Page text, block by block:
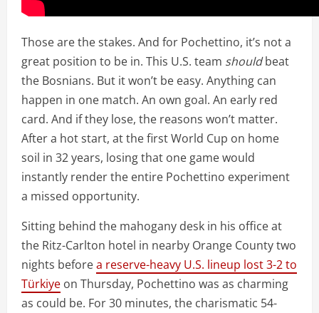
Those are the stakes. And for Pochettino, it’s not a
great position to be in. This U.S. team shouldbeat
the Bosnians. But it won’t be easy. Anything can
happen in one match. An own goal. An early red
card. And if they lose, the reasons won’t matter.
After a hot start, at the first World Cup on home
soil in 32 years, losing that one game would
instantly render the entire Pochettino experiment
a missed opportunity.
Sitting behind the mahogany desk in his office at
the Ritz-Carlton hotel in nearby Orange County two
nights beforea reserve-heavy U.S. lineup lost 3-2 to
Türkiye on Thursday, Pochettino was as charming
as could be. For 30 minutes, the charismatic 54-